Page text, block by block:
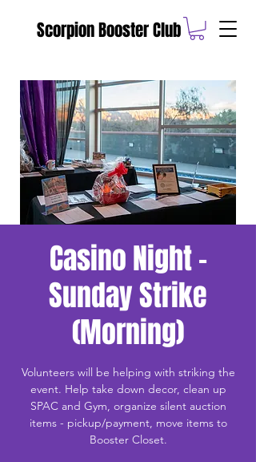
Scorpion Booster Club
Casino Night -
Sunday Strike
(Morning)
Volunteers will be helping with striking the
event. Help take down decor, clean up
SPAC and Gym, organize silent auction
items - pickup/payment, move items to
Booster Closet.